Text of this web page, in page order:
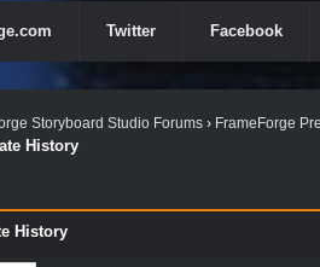
Twitter Facebook
Storyboard Studio Forums› FrameForge
History
History